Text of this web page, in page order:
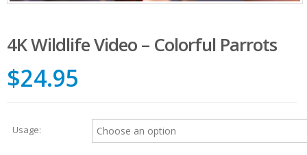
4K Wildlife Video – Colorful Parrots
$24.95
Usage: